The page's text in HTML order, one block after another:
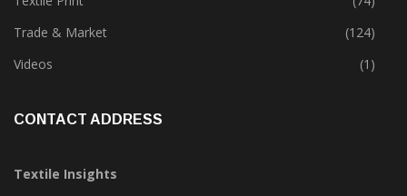
Textile Park
(38)
Textile Print
(74)
Trade & Market
(124)